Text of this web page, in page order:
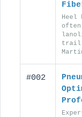
Heel
often
trail
#002